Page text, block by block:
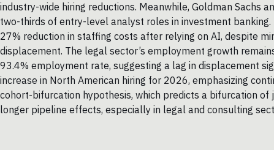
industry-wide hiring reductions. Meanwhile, Goldman
two-thirds of entry-level analyst roles in investment
27% reduction in staffing costs after relying on AI, despite
displacement. The legal sector’s employment growth
93.4% employment rate, suggesting a lag in displacement
increase in North American hiring for 2026, emphasizing
cohort-bifurcation hypothesis, which predicts a bifurcation
longer pipeline effects, especially in legal and consulting